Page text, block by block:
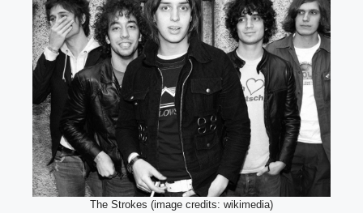
The Strokes (image credits: wikimedia)